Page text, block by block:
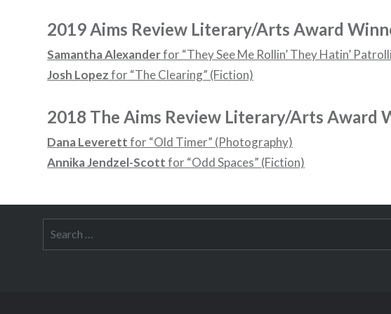
2019 Aims Review Literary/Arts Award
Samantha Alexanderfor “They See Me Rollin’ They Hatin’
Josh Lopezfor “The Clearing” (Fiction)
2018 The Aims Review Literary/Arts Award
Dana Leverettfor “Old Timer” (Photography)
Annika Jendzel-Scottfor “Odd Spaces” (Fiction)